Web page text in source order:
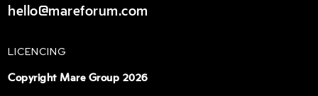
hello@mareforum.com
LICENCING
Copyright Mare Group 2026